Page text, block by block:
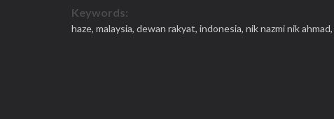
Keywords:
haze, malaysia, dewan rakyat, indonesia, nik nazmi nik ahmad,